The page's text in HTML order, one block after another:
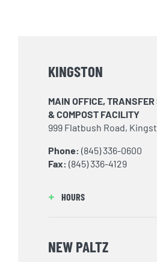
KINGSTON
MAIN OFFICE,
& COMPOST FACILITY
999 Flatbush Road,
Phone: (845) 336-0600
Fax: (845) 336-4129
HOURS
NEW PALTZ